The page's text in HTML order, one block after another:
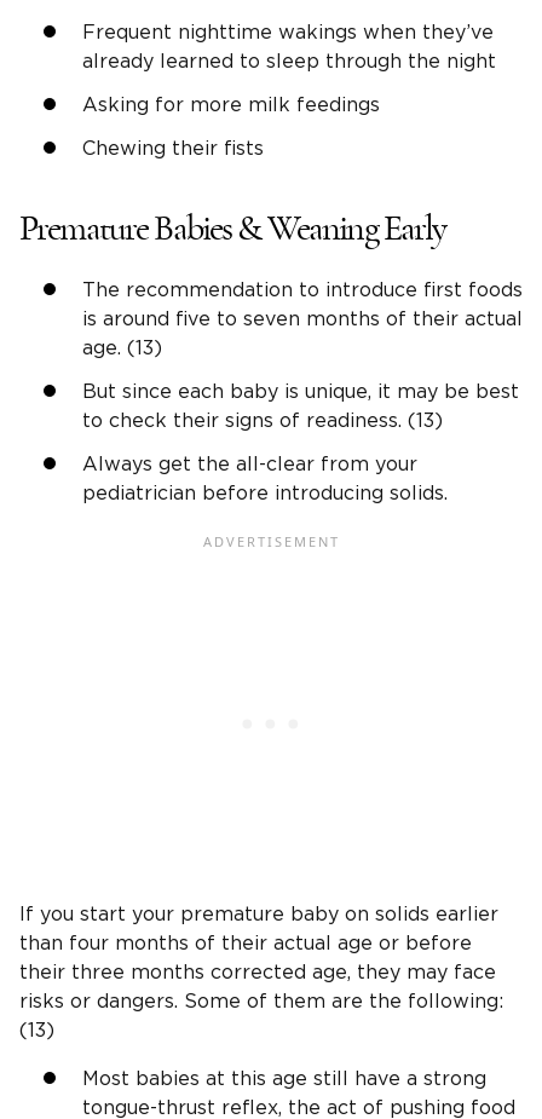
Frequent nighttime wakings when they’ve
already learned to sleep through the night
Asking for more milk feedings
Chewing their fists
Premature Babies & Weaning Early
The recommendation to introduce first foods
is around five to seven months of their actual
age. (13)
But since each baby is unique, it may be best
to check their signs of readiness. (13)
Always get the all-clear from your
pediatrician before introducing solids.
If you start your premature baby on solids earlier
than four months of their actual age or before
their three months corrected age, they may face
risks or dangers. Some of them are the following:
(13)
Most babies at this age still have a strong
tongue-thrust reflex, the act of pushing food